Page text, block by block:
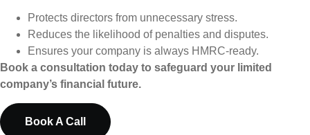
Protects directors from unnecessary stress.
Reduces the likelihood of penalties and disputes.
Ensures your company is always HMRC-ready.
Book a consultation today to safeguard your limited
company’s financial future.
Book A Call